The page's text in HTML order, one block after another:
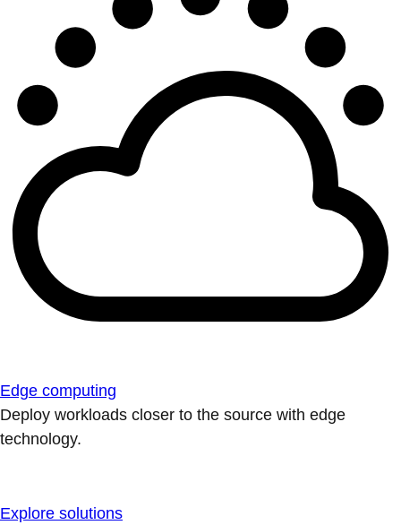
Edge computing
Deploy workloads closer to the source with edge
technology.
Explore solutions